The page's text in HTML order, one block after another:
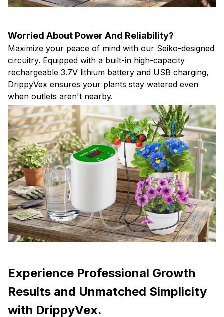
Worried About Power And Reliability?
Maximize your peace of mind with our Seiko-designed
circuitry. Equipped with a built-in high-capacity
rechargeable 3.7V lithium battery and USB charging,
DrippyVex ensures your plants stay watered even
when outlets aren't nearby.
Experience Professional Growth
Results and Unmatched Simplicity
with DrippyVex.